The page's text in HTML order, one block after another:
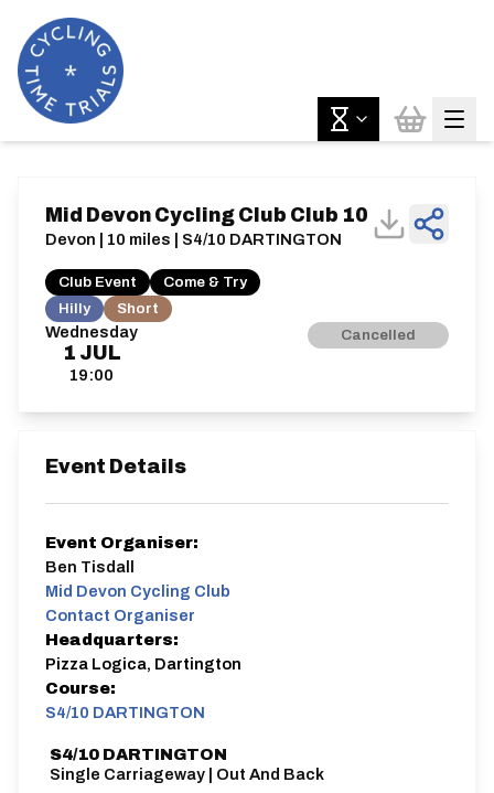
Wednesday
1 JUL
19:00
Cancelled
Mid Devon Cycling Club Club 10
Devon | 10 miles | S4/10 DARTINGTON
Club Event
Come & Try
Hilly
Short
Event Details
Event Organiser:
Ben Tisdall
Mid Devon Cycling Club
Contact Organiser
Headquarters:
Pizza Logica, Dartington
Course:
S4/10 DARTINGTON
S4/10 DARTINGTON
Single Carriageway | Out And Back